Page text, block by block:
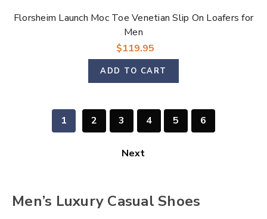
Florsheim Launch Moc Toe Venetian Slip On Loafers for
Men
$119.95
ADD TO CART
1 2 3 4 5 6
Next
Men’s Luxury Casual Shoes